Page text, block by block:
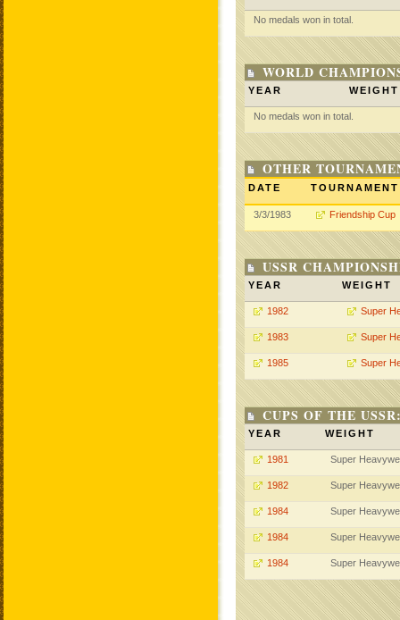
No medals won in total.
WORLD
YEAR WEIGHT
No medals won in total.
OTHER
DATE TOURNAMENT
3/3/1983 Friendship Cup
USSR
YEAR WEIGHT
1982 Super
1983 Super
1985 Super
CUPS OF THE
YEAR WEIGHT
1981 Super
1982 Super
1984 Super
1984 Super
1984 Super